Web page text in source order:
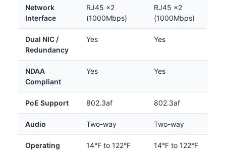
Network
Interface
RJ45 ×2
(1000Mbps)
RJ45 ×2
(1000Mbps)
Dual NIC /
Redundancy
Yes Yes
NDAA
Compliant
Yes Yes
PoE Support 802.3af 802.3af
Audio Two-way Two-way
Operating
14°F to 122°F
14°F to 122°F